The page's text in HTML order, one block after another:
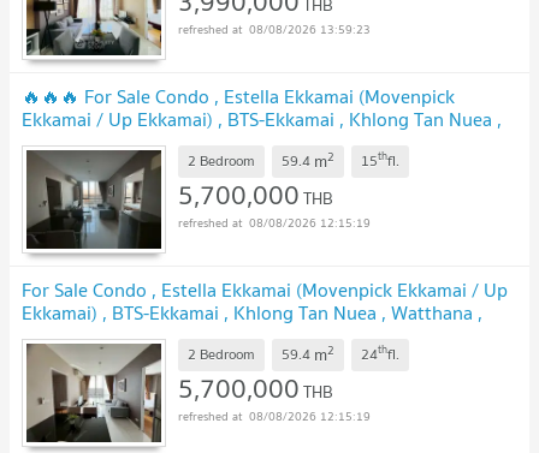
08/08/2026 13:59:23
🔥🔥🔥 For Sale Condo , Estella Ekkamai (Movenpick
Ekkamai / Up Ekkamai) , BTS-Ekkamai , Khlong Tan Nuea ,
Watthana , Bangkok , CX-153811 ✅ Live chat with us ADD
LINE @connexproperty ✅ 🔥🔥🔥 UPDATE !
2 Bedroom 59.4 m2 15thfl.
5,700,000THB
08/08/2026 12:15:19
For Sale Condo , Estella Ekkamai (Movenpick Ekkamai / Up
Ekkamai) , BTS-Ekkamai , Khlong Tan Nuea , Watthana ,
Bangkok , CX-153808 ✅ Live chat with us ADD LINE
@connexproperty ✅ UPDATE !
2 Bedroom 59.4 m2 24thfl.
5,700,000THB
08/08/2026 12:15:19